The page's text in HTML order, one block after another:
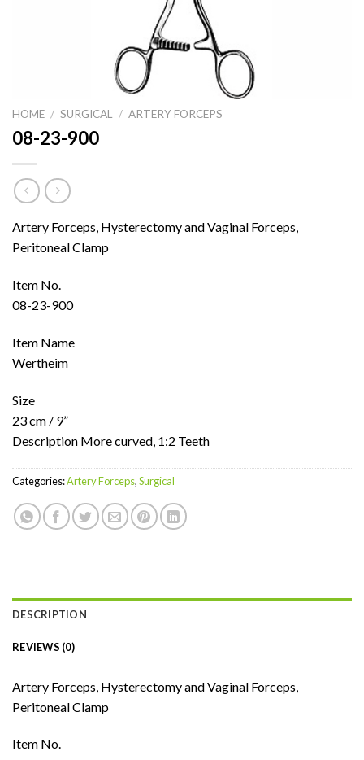
HOME / SURGICAL / ARTERY FORCEPS
08-23-900
Artery Forceps, Hysterectomy and Vaginal Forceps,
Peritoneal Clamp
Item No.
08-23-900
Item Name
Wertheim
Size
23 cm / 9”
Description More curved, 1:2 Teeth
Categories:Artery Forceps,Surgical
DESCRIPTION
REVIEWS (0)
Artery Forceps, Hysterectomy and Vaginal Forceps,
Peritoneal Clamp
Item No.